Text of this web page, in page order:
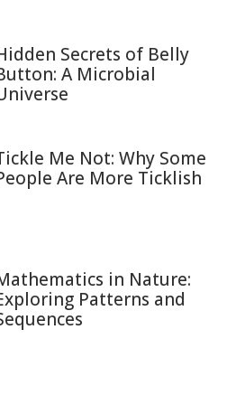
Secrets of Belly
A Microbial
Me Not: Why Some
Are More Ticklish
in Nature:
Patterns and